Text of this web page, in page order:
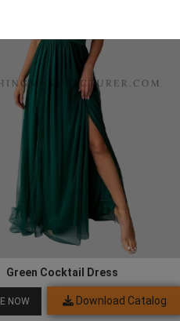
Green Cocktail Dress
NOW Download Catalog